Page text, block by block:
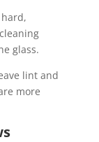
glass.
lint and
more